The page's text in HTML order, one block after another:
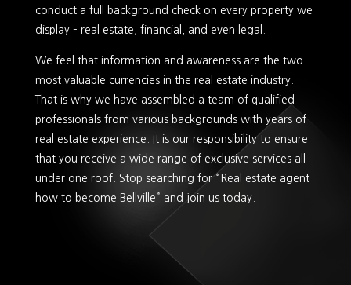
conduct a full background check on every property we
display – real estate, financial, and even legal.
We feel that information and awareness are the two
most valuable currencies in the real estate industry.
That is why we have assembled a team of qualified
professionals from various backgrounds with years of
real estate experience. It is our responsibility to ensure
that you receive a wide range of exclusive services all
under one roof. Stop searching for “Real estate agent
how to become Bellville” and join us today.